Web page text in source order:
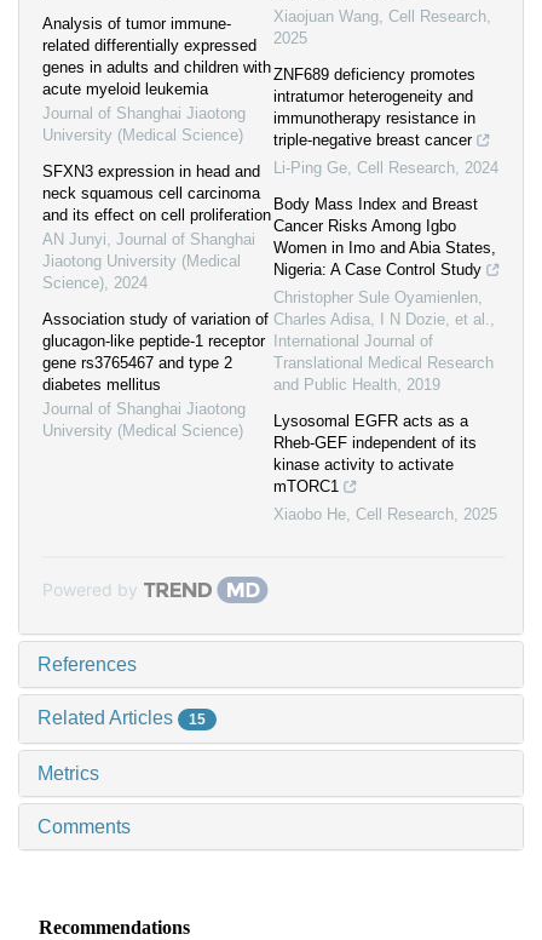
Analysis of tumor immune-
related differentially expressed
genes in adults and children with
acute myeloid leukemia
Journal of Shanghai Jiaotong
University (Medical Science)
SFXN3 expression in head and
neck squamous cell carcinoma
and its effect on cell proliferation
AN Junyi, Journal of Shanghai
Jiaotong University (Medical
Science), 2024
Association study of variation of
glucagon-like peptide-1 receptor
gene rs3765467 and type 2
diabetes mellitus
Journal of Shanghai Jiaotong
University (Medical Science)
Xiaojuan Wang, Cell Research,
2025
ZNF689 deficiency promotes
intratumor heterogeneity and
immunotherapy resistance in
triple-negative breast cancer
Li-Ping Ge, Cell Research, 2024
Body Mass Index and Breast
Cancer Risks Among Igbo
Women in Imo and Abia States,
Nigeria: A Case Control Study
Christopher Sule Oyamienlen,
Charles Adisa, I N Dozie, et al.,
International Journal of
Translational Medical Research
and Public Health, 2019
Lysosomal EGFR acts as a
Rheb-GEF independent of its
kinase activity to activate
mTORC1
Xiaobo He, Cell Research, 2025
Powered by
References
Related Articles 15
Metrics
Comments
Recommendations